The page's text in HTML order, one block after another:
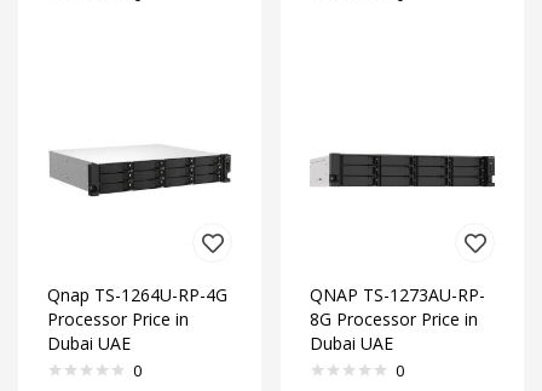
Qnap TS-1264U-RP-4G
Processor Price in
Dubai UAE
0
QNAP TS-1273AU-RP-
8G Processor Price in
Dubai UAE
0